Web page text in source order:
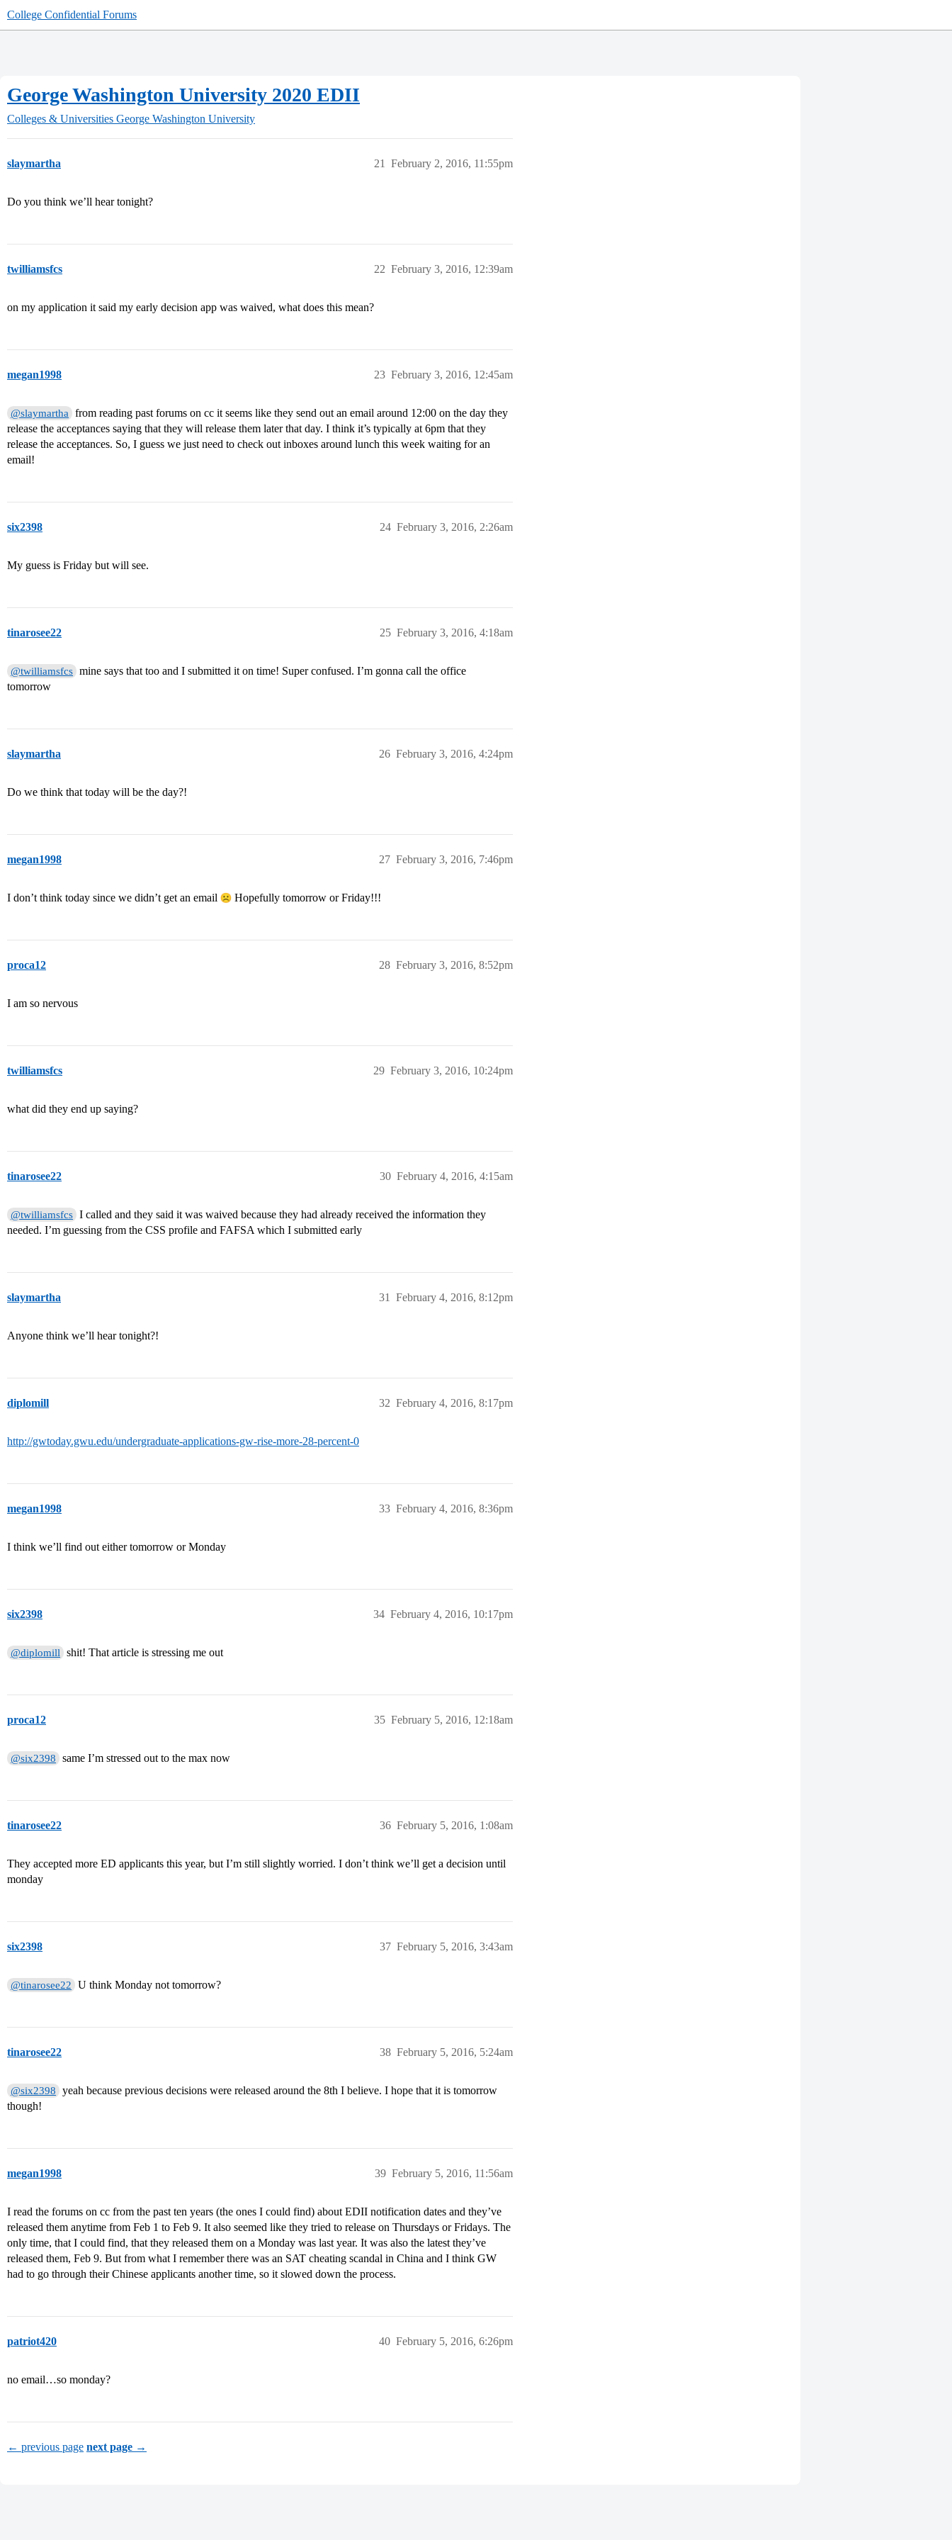
College Confidential Forums
George Washington University 2020 EDII
Colleges & Universities George Washington University
slaymartha February 2, 2016, 11:55pm
21
Do you think we’ll hear tonight?
twilliamsfcs February 3, 2016, 12:39am
22
on my application it said my early decision app was waived, what does this mean?
megan1998 February 3, 2016, 12:45am
23
@slaymartha
from reading past forums on cc it seems like they send out an email around 12:00 on the day they
release the acceptances saying that they will release them later that day. I think it’s typically at 6pm that they
release the acceptances. So, I guess we just need to check out inboxes around lunch this week waiting for an
email!
six2398 February 3, 2016, 2:26am
24
My guess is Friday but will see.
tinarosee22 February 3, 2016, 4:18am
25
@twilliamsfcs mine says that too and I submitted it on time! Super confused. I’m gonna call the office
tomorrow
slaymartha February 3, 2016, 4:24pm
26
Do we think that today will be the day?!
megan1998 February 3, 2016, 7:46pm
27
I don’t think today since we didn’t get an email Hopefully tomorrow or Friday!!!
proca12 February 3, 2016, 8:52pm
28
I am so nervous
twilliamsfcs February 3, 2016, 10:24pm
29
what did they end up saying?
tinarosee22 February 4, 2016, 4:15am
30
@twilliamsfcs I called and they said it was waived because they had already received the information they
needed. I’m guessing from the CSS profile and FAFSA which I submitted early
slaymartha February 4, 2016, 8:12pm
31
Anyone think we’ll hear tonight?!
diplomill February 4, 2016, 8:17pm
32
http://gwtoday.gwu.edu/undergraduate-applications-gw-rise-more-28-percent-0
megan1998 February 4, 2016, 8:36pm
33
I think we’ll find out either tomorrow or Monday
six2398 February 4, 2016, 10:17pm
34
@diplomill shit! That article is stressing me out
proca12 February 5, 2016, 12:18am
35
@six2398 same I’m stressed out to the max now
tinarosee22 February 5, 2016, 1:08am
36
They accepted more ED applicants this year, but I’m still slightly worried. I don’t think we’ll get a decision until
monday
six2398 February 5, 2016, 3:43am
37
@tinarosee22 U think Monday not tomorrow?
tinarosee22 February 5, 2016, 5:24am
38
@six2398
yeah because previous decisions were released around the 8th I believe. I hope that it is tomorrow
though!
megan1998 February 5, 2016, 11:56am
39
I read the forums on cc from the past ten years (the ones I could find) about EDII notification dates and they’ve
released them anytime from Feb 1 to Feb 9. It also seemed like they tried to release on Thursdays or Fridays. The
only time, that I could find, that they released them on a Monday was last year. It was also the latest they’ve
released them, Feb 9. But from what I remember there was an SAT cheating scandal in China and I think GW
had to go through their Chinese applicants another time, so it slowed down the process.
patriot420 February 5, 2016, 6:26pm
40
no email…so monday?
← previous page next page →